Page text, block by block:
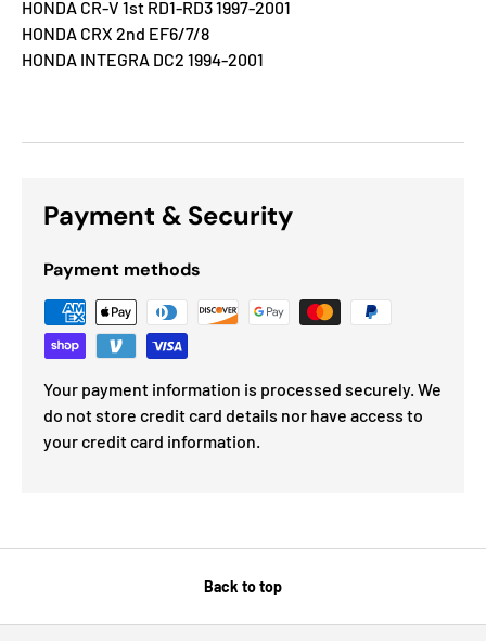
HONDA CR-V 1st RD1-RD3 1997-2001
HONDA CRX 2nd EF6/7/8
HONDA INTEGRA DC2 1994-2001
Payment & Security
Payment methods
Your payment information is processed securely. We
do not store credit card details nor have access to
your credit card information.
Back to top